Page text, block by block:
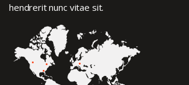
hendrerit nunc vitae sit.